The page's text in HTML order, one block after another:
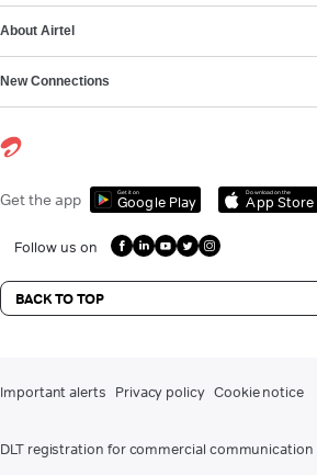
About Airtel
New Connections
Get the app Get it on
Google Play
Download on the
App Store
Follow us on
BACK TO TOP
Important alerts Privacy policy Cookie notice
DLT registration for commercial communication